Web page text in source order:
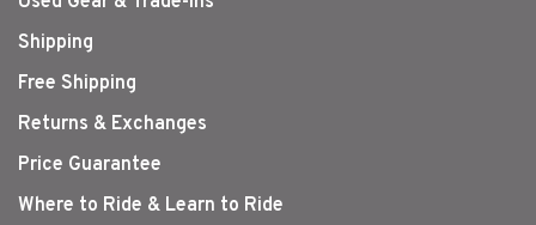
Shipping
Free Shipping
Returns & Exchanges
Price Guarantee
Where to Ride & Learn to Ride